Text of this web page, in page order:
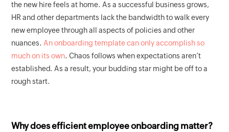
the new hire feels at home. As a successful business grows,
HR and other departments lack the bandwidth to walk every
new employee through all aspects of policies and other
nuances.An onboarding template can only accomplish so
much on its own. Chaos follows when expectations aren’t
established. As a result, your budding star might be off to a
rough start.
Why does efficient employee onboarding matter?